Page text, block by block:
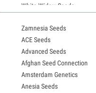
White Widow Seeds
Granddaddy Purple Seeds
OG Kush Seeds
Blue Dream Seeds
Lemon Haze Seeds
Bruce Banner Seeds
Gelato Seeds
Zamnesia Seeds
ACE Seeds
Advanced Seeds
Afghan Seed Connection
Amsterdam Genetics
Anesia Seeds